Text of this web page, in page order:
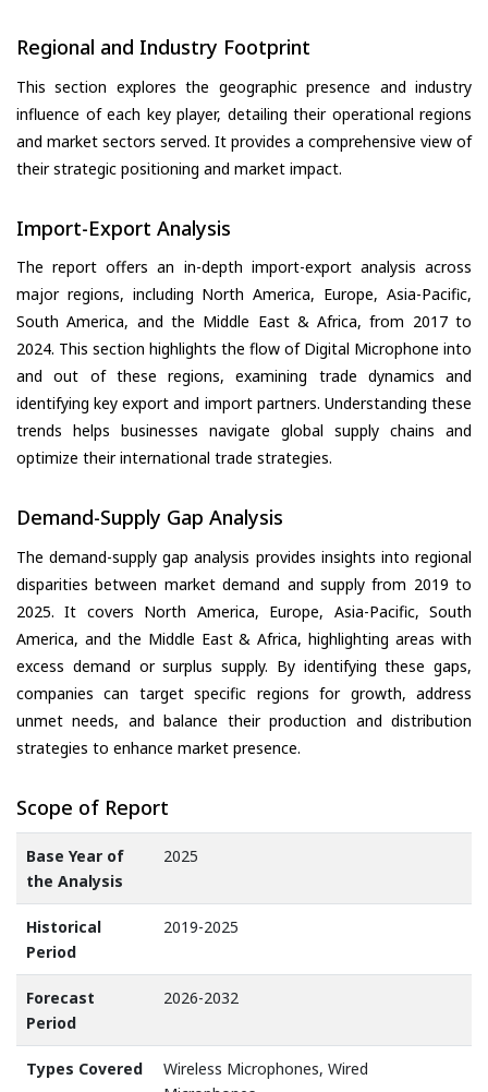
Regional and Industry Footprint
This section explores the geographic presence and industry
influence of each key player, detailing their operational regions
and market sectors served. It provides a comprehensive view of
their strategic positioning and market impact.
Import-Export Analysis
The report offers an in-depth import-export analysis across
major regions, including North America, Europe, Asia-Pacific,
South America, and the Middle East & Africa, from 2017 to
2024. This section highlights the flow of Digital Microphone into
and out of these regions, examining trade dynamics and
identifying key export and import partners. Understanding these
trends helps businesses navigate global supply chains and
optimize their international trade strategies.
Demand-Supply Gap Analysis
The demand-supply gap analysis provides insights into regional
disparities between market demand and supply from 2019 to
2025. It covers North America, Europe, Asia-Pacific, South
America, and the Middle East & Africa, highlighting areas with
excess demand or surplus supply. By identifying these gaps,
companies can target specific regions for growth, address
unmet needs, and balance their production and distribution
strategies to enhance market presence.
Scope of Report
Base Year of
the Analysis
2025
Historical
Period
2019-2025
Forecast
Period
2026-2032
Types Covered
Wireless Microphones, Wired